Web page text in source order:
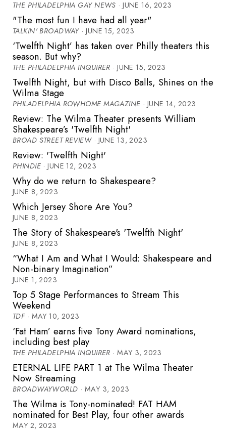
THE PHILADELPHIA GAY NEWS · JUNE 16, 2023
"The most fun I have had all year"
TALKIN' BROADWAY· JUNE 15, 2023
‘Twelfth Night’ has taken over Philly theaters this
season. But why?
THE PHILADELPHIA INQUIRER · JUNE 15, 2023
Twelfth Night, but with Disco Balls, Shines on the
Wilma Stage
PHILADELPHIA ROWHOME MAGAZINE · JUNE 14, 2023
Review: The Wilma Theater presents William
Shakespeare’s 'Twelfth Night'
BROAD STREET REVIEW· JUNE 13, 2023
Review: 'Twelfth Night'
PHINDIE · JUNE 12, 2023
Why do we return to Shakespeare?
JUNE 8, 2023
Which Jersey Shore Are You?
JUNE 8, 2023
The Story of Shakespeare's 'Twelfth Night'
JUNE 8, 2023
“What I Am and What I Would: Shakespeare and
Non-binary Imagination”
JUNE 1, 2023
Top 5 Stage Performances to Stream This
Weekend
TDF· MAY 10, 2023
‘Fat Ham’ earns five Tony Award nominations,
including best play
THE PHILADELPHIA INQUIRER · MAY 3, 2023
ETERNAL LIFE PART 1 at The Wilma Theater
Now Streaming
BROADWAYWORLD · MAY 3, 2023
The Wilma is Tony-nominated! FAT HAM
nominated for Best Play, four other awards
MAY 2, 2023